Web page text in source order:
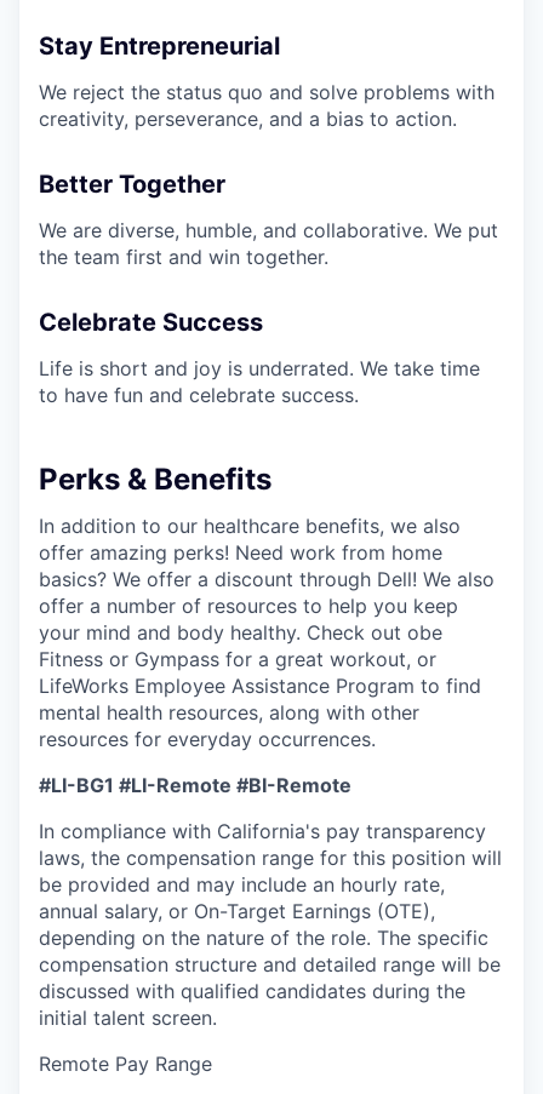
Stay Entrepreneurial
We reject the status quo and solve problems with
creativity, perseverance, and a bias to action.
Better Together
We are diverse, humble, and collaborative. We put
the team first and win together.
Celebrate Success
Life is short and joy is underrated. We take time
to have fun and celebrate success.
Perks & Benefits
In addition to our healthcare benefits, we also
offer amazing perks! Need work from home
basics? We offer a discount through Dell! We also
offer a number of resources to help you keep
your mind and body healthy. Check out obe
Fitness or Gympass for a great workout, or
LifeWorks Employee Assistance Program to find
mental health resources, along with other
resources for everyday occurrences.
#LI-BG1 #LI-Remote #BI-Remote
In compliance with California's pay transparency
laws, the compensation range for this position will
be provided and may include an hourly rate,
annual salary, or On-Target Earnings (OTE),
depending on the nature of the role. The specific
compensation structure and detailed range will be
discussed with qualified candidates during the
initial talent screen.
Remote Pay Range